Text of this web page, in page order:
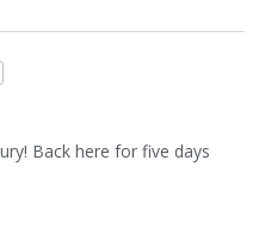
Back here for five days